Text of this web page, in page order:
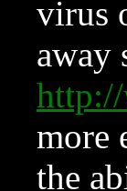
virus
away
more
the